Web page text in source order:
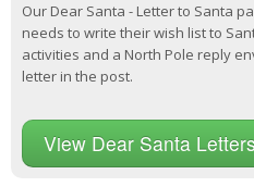
Our Dear Santa - Letter to Santa
needs to write their wish list to
activities and a North Pole reply
letter in the post.
View Dear Santa Letters